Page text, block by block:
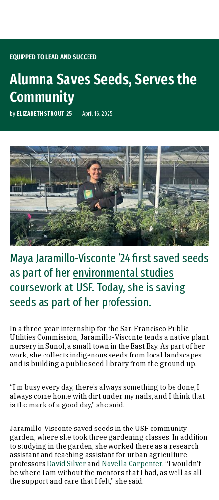
EQUIPPED TO LEAD AND SUCCEED
Alumna Saves Seeds, Serves the
Community
by ELIZABETH STROUT ’25 April 16, 2025
Maya Jaramillo-Visconte ’24 first saved seeds
as part of her environmental studies
coursework at USF. Today, she is saving
seeds as part of her profession.
In a three-year internship for the San Francisco Public
Utilities Commission, Jaramillo-Visconte tends a native plant
nursery in Sunol, a small town in the East Bay. As part of her
work, she collects indigenous seeds from local landscapes
and is building a public seed library from the ground up.
“I’m busy every day, there’s always something to be done, I
always come home with dirt under my nails, and I think that
is the mark of a good day,” she said.
Jaramillo-Visconte saved seeds in the USF community
garden, where she took three gardening classes. In addition
to studying in the garden, she worked there as a research
assistant and teaching assistant for urban agriculture
professors David Silver and Novella Carpenter. “I wouldn’t
be where I am without the mentors that I had, as well as all
the support and care that I felt,” she said.